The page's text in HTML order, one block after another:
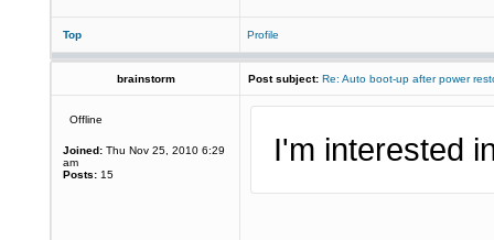
Top Profile
brainstorm Post subject: Re: Auto boot-up after power
Offline
Joined: Thu Nov 25, 2010 6:29
am
Posts: 15
I'm interested